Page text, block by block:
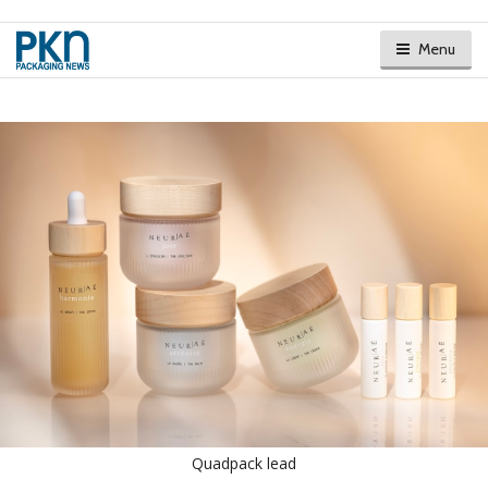
Menu
Quadpack lead